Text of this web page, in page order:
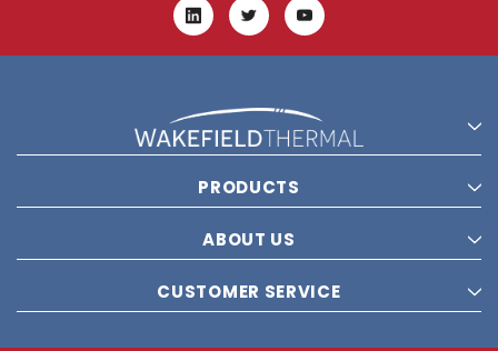
PRODUCTS
ABOUT US
CUSTOMER SERVICE